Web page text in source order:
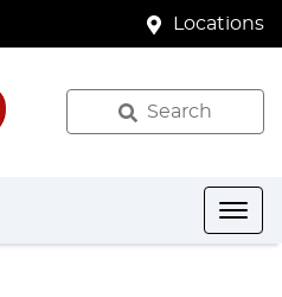
Locations
Search